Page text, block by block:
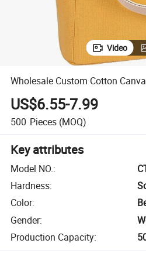
Video
Wholesale Custom Cotton
US$6.55-7.99
500 Pieces (MOQ)
Key attributes
Model NO.:
Hardness:
Color:
Gender:
Production Capacity: